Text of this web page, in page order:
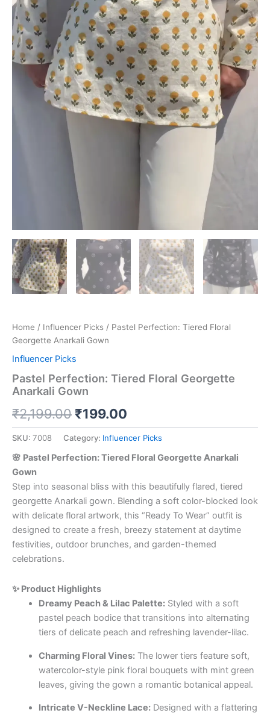
Home / Influencer Picks / Pastel Perfection: Tiered Floral
Georgette Anarkali Gown
Influencer Picks
Pastel Perfection: Tiered Floral Georgette
Anarkali Gown
₹2,199.00 ₹199.00
SKU: 7008 Category: Influencer Picks
🌸 Pastel Perfection: Tiered Floral Georgette Anarkali
Gown
Step into seasonal bliss with this beautifully flared, tiered
georgette Anarkali gown. Blending a soft color-blocked look
with delicate floral artwork, this “Ready To Wear” outfit is
designed to create a fresh, breezy statement at daytime
festivities, outdoor brunches, and garden-themed
celebrations.
✨ Product Highlights
Dreamy Peach & Lilac Palette:Styled with a soft
pastel peach bodice that transitions into alternating
tiers of delicate peach and refreshing lavender-lilac.
Charming Floral Vines:The lower tiers feature soft,
watercolor-style pink floral bouquets with mint green
leaves, giving the gown a romantic botanical appeal.
Intricate V-Neckline Lace:Designed with a flattering